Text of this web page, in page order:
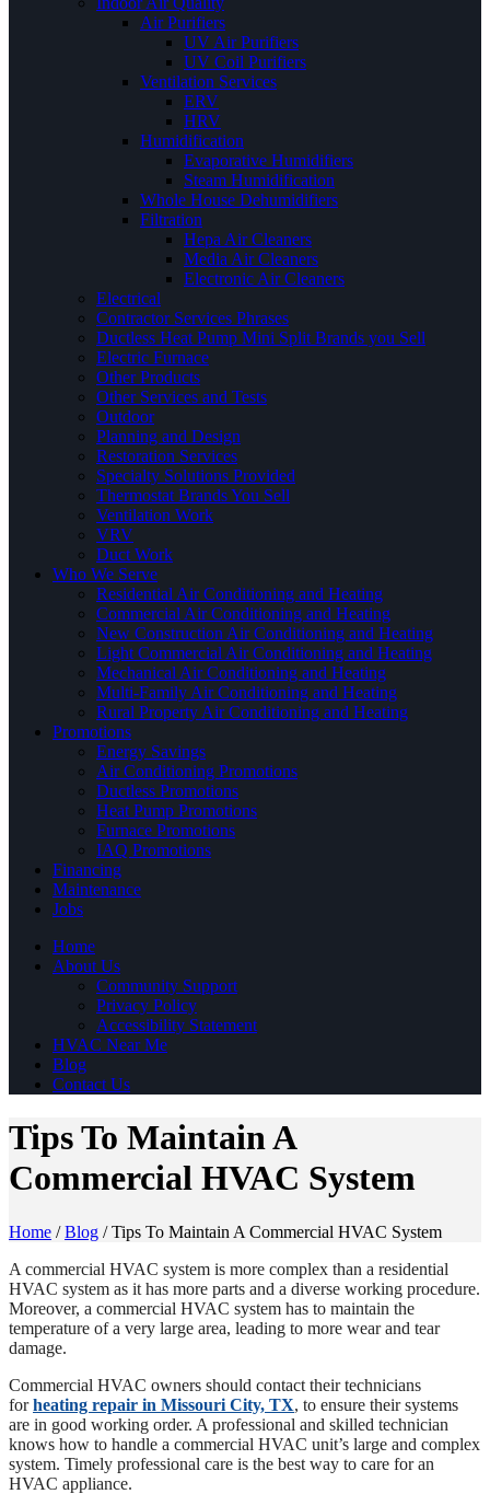
Air Purifiers
UV Air Purifiers
UV Coil Purifiers
Ventilation Services
ERV
HRV
Humidification
Evaporative Humidifiers
Steam Humidification
Whole House Dehumidifiers
Filtration
Hepa Air Cleaners
Media Air Cleaners
Electronic Air Cleaners
Electrical
Contractor Services Phrases
Ductless Heat Pump Mini Split Brands you Sell
Electric Furnace
Other Products
Other Services and Tests
Outdoor
Planning and Design
Restoration Services
Specialty Solutions Provided
Thermostat Brands You Sell
Ventilation Work
VRV
Duct Work
Who We Serve
Residential Air Conditioning and Heating
Commercial Air Conditioning and Heating
New Construction Air Conditioning and Heating
Light Commercial Air Conditioning and Heating
Mechanical Air Conditioning and Heating
Multi-Family Air Conditioning and Heating
Rural Property Air Conditioning and Heating
Promotions
Energy Savings
Air Conditioning Promotions
Ductless Promotions
Heat Pump Promotions
Furnace Promotions
IAQ Promotions
Financing
Maintenance
Jobs
Home
About Us
Community Support
Privacy Policy
Accessibility Statement
HVAC Near Me
Blog
Contact Us
Tips To Maintain A
Commercial HVAC System
Home /Blog /Tips To Maintain A Commercial HVAC System
A commercial HVAC system is more complex than a residential
HVAC system as it has more parts and a diverse working procedure.
Moreover, a commercial HVAC system has to maintain the
temperature of a very large area, leading to more wear and tear
damage.
Commercial HVAC owners should contact their technicians
forheating repair in Missouri City, TX, to ensure their systems
are in good working order. A professional and skilled technician
knows how to handle a commercial HVAC unit’s large and complex
system. Timely professional care is the best way to care for an
HVAC appliance.